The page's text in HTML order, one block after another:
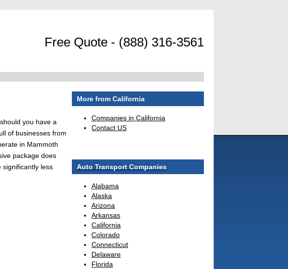
Free Quote - (888) 316-3561
you have a
of businesses from
in Mammoth
package does
significantly less
More from California
Companies in California
Contact US
Auto Transport Companies
Alabama
Alaska
Arizona
Arkansas
California
Colorado
Connecticut
Delaware
Florida